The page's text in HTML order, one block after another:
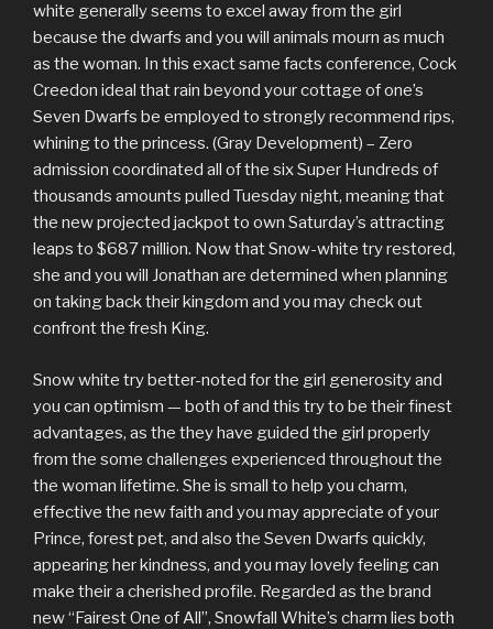
white generally seems to excel away from the girl
because the dwarfs and you will animals mourn as much
as the woman. In this exact same facts conference, Cock
Creedon ideal that rain beyond your cottage of one’s
Seven Dwarfs be employed to strongly recommend rips,
whining to the princess. (Gray Development) – Zero
admission coordinated all of the six Super Hundreds of
thousands amounts pulled Tuesday night, meaning that
the new projected jackpot to own Saturday’s attracting
leaps to $687 million. Now that Snow-white try restored,
she and you will Jonathan are determined when planning
on taking back their kingdom and you may check out
confront the fresh King.
Snow white try better-noted for the girl generosity and
you can optimism — both of and this try to be their finest
advantages, as the they have guided the girl properly
from the some challenges experienced throughout the
the woman lifetime. She is small to help you charm,
effective the new faith and you may appreciate of your
Prince, forest pet, and also the Seven Dwarfs quickly,
appearing her kindness, and you may lovely feeling can
make their a cherished profile. Regarded as the brand
new “Fairest One of All”, Snowfall White’s charm lies both